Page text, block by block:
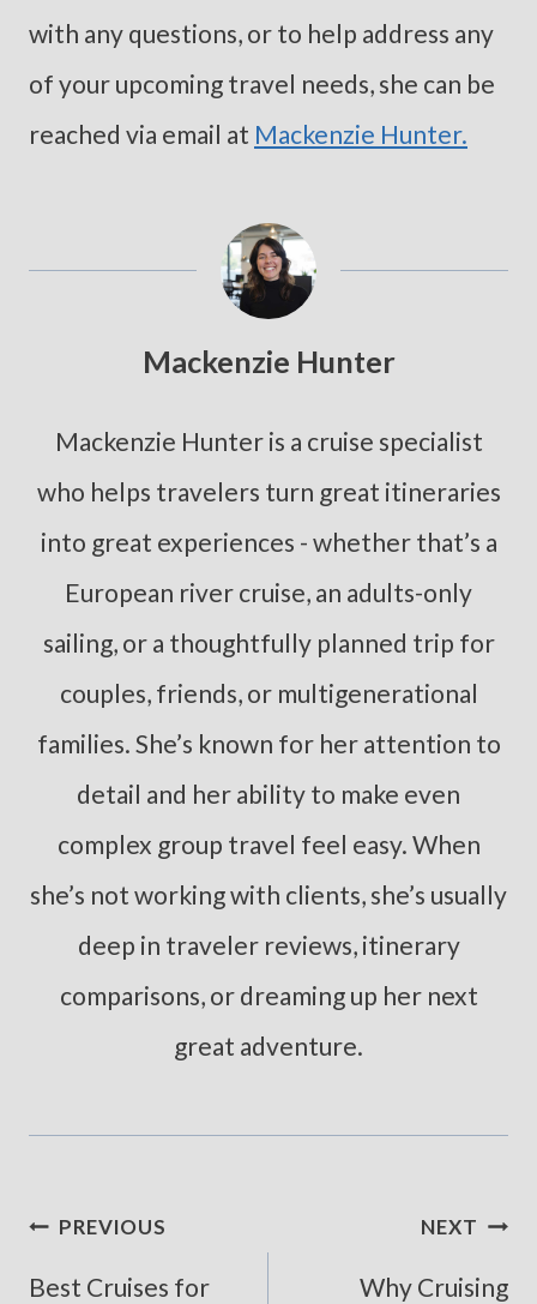
with any questions, or to help address any
of your upcoming travel needs, she can be
reached via email at Mackenzie Hunter.
Mackenzie Hunter
Mackenzie Hunter is a cruise specialist
who helps travelers turn great itineraries
into great experiences - whether that’s a
European river cruise, an adults-only
sailing, or a thoughtfully planned trip for
couples, friends, or multigenerational
families. She’s known for her attention to
detail and her ability to make even
complex group travel feel easy. When
she’s not working with clients, she’s usually
deep in traveler reviews, itinerary
comparisons, or dreaming up her next
great adventure.
Post
Navigation
PREVIOUS
Best Cruises for
NEXT
Why Cruising